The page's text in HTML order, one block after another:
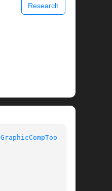
Research
GraphicCompTool(3U)